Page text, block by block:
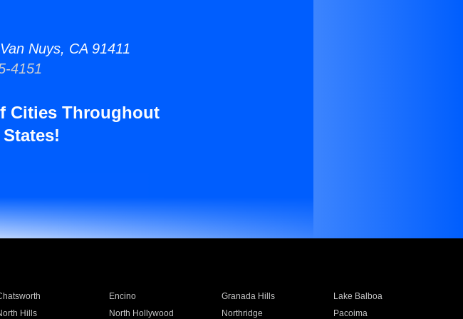
Nuys, CA 91411
4151
Cities Throughout
Encino Granada Hills
Lake Balboa
Hills North Hollywood Northridge
Pacoima